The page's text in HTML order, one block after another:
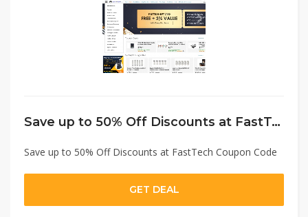
Save up to 50% Off Discounts at FastTech Coupon Code
Save up to 50% Off Discounts at FastTech Coupon Code
GET DEAL